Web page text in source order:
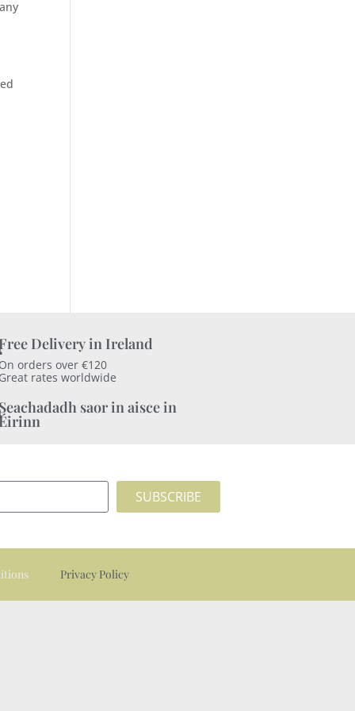
Delivery in Ireland
On orders over €120
Great rates worldwide
saor in aisce in
SUBSCRIBE
Privacy Policy